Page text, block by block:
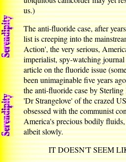
us.)
The anti-fluoride case, after
list is creeping into the
Action', the very serious,
imperialist, spy-watching journal
article on the fluoride issue
been unimaginable five years
the anti-fluoride case by
'Dr Strangelove' of the crazed
obsessed with the communist
America's precious bodily
albeit slowly.
IT DOESN'T SEEM